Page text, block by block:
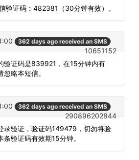
验证码：482381（30分钟有效）。
362 days ago received an SMS
10651152
验证码是839921，在15分钟内有
略本短信。
362 days ago received an SMS
290896202844
录验证，验证码149479，切勿将验
验证码有效期15分钟。